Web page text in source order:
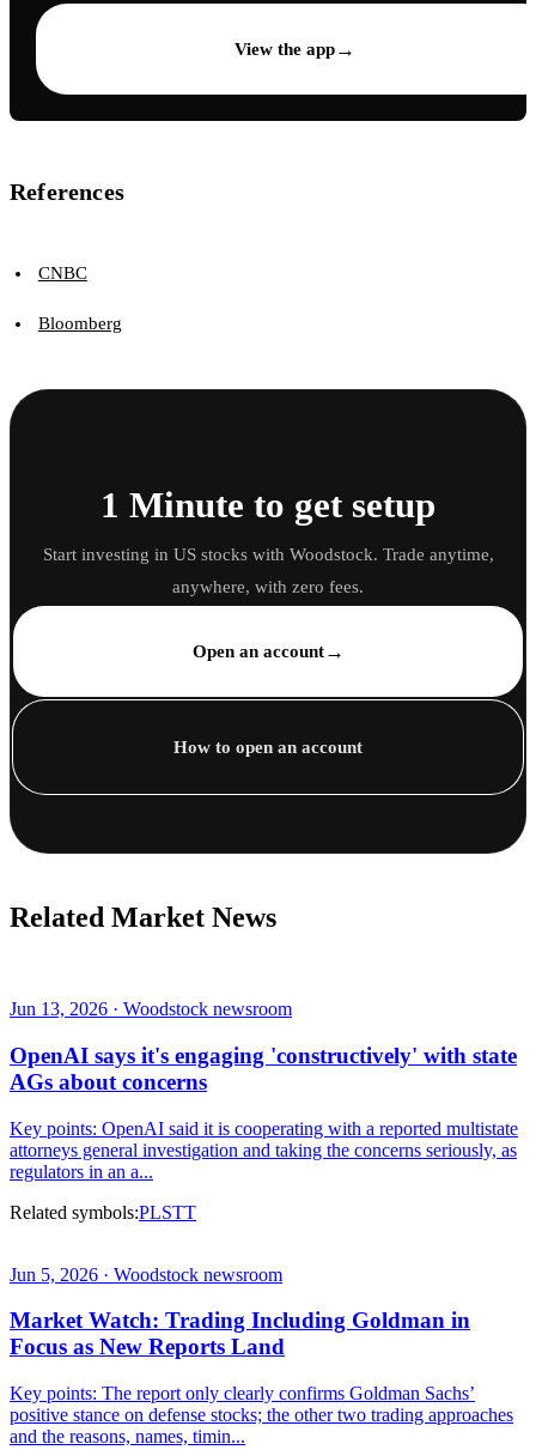
View the app→
References
CNBC
Bloomberg
1 Minute to get setup
Start investing in US stocks with Woodstock. Trade anytime,
anywhere, with zero fees.
Open an account→
How to open an account
Related Market News
Jun 13, 2026 · Woodstock newsroom
OpenAI says it's engaging 'constructively' with state
AGs about concerns
Key points: OpenAI said it is cooperating with a reported multistate
attorneys general investigation and taking the concerns seriously, as
regulators in an a...
Related symbols:PLSTT
Jun 5, 2026 · Woodstock newsroom
Market Watch: Trading Including Goldman in
Focus as New Reports Land
Key points: The report only clearly confirms Goldman Sachs’
positive stance on defense stocks; the other two trading approaches
and the reasons, names, timin...